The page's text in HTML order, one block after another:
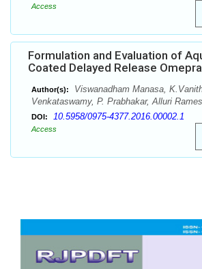
Access
Formulation and Evaluation of
Coated Delayed Release
Author(s):
Viswanadham Manasa,
Venkataswamy, P. Prabhakar, Alluri
DOI: 10.5958/0975-4377.2016.00002.1
Access